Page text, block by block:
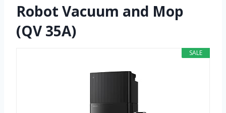
Robot Vacuum and Mop
(QV 35A)
SALE